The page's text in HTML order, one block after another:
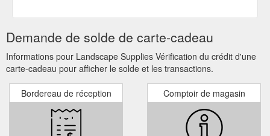
Demande de solde de carte-cadeau
Informations pour Landscape Supplies Vérification du crédit d'une
carte-cadeau pour afficher le solde et les transactions.
Bordereau de réception Comptoir de magasin